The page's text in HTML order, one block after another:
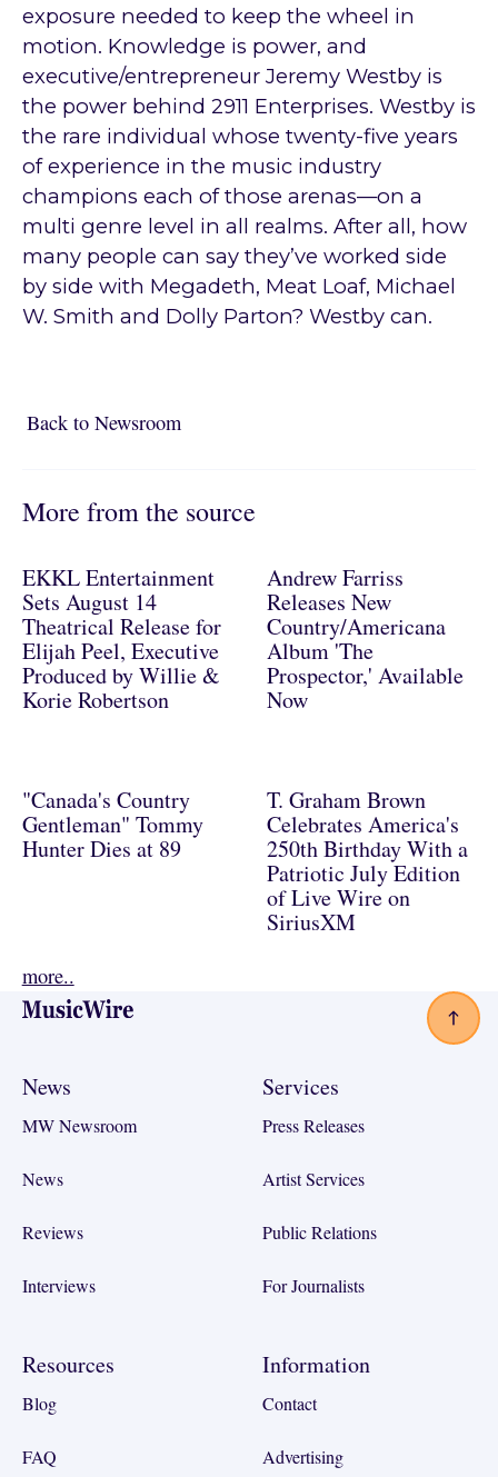
exposure needed to keep the wheel in
motion. Knowledge is power, and
executive/entrepreneur Jeremy Westby is
the power behind 2911 Enterprises. Westby is
the rare individual whose twenty-five years
of experience in the music industry
champions each of those arenas—on a
multi genre level in all realms. After all, how
many people can say they’ve worked side
by side with Megadeth, Meat Loaf, Michael
W. Smith and Dolly Parton? Westby can.
Back to NewsroomBack to Newsroom
More from the source
EKKL Entertainment
Sets August 14
Theatrical Release for
Elijah Peel, Executive
Produced by Willie &
Korie Robertson
Andrew Farriss
Releases New
Country/Americana
Album 'The
Prospector,' Available
Now
"Canada's Country
Gentleman" Tommy
Hunter Dies at 89
T. Graham Brown
Celebrates America's
250th Birthday With a
Patriotic July Edition
of Live Wire on
SiriusXM
more..
Footer
News
MW Newsroom
News
Reviews
Interviews
Services
Press Releases
Artist Services
Public Relations
For Journalists
Resources
Blog
FAQ
Information
Contact
Advertising